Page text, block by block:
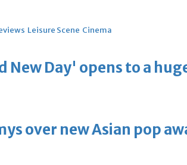
Leisure Scene Cinema
New Day' opens to a
over new Asian pop